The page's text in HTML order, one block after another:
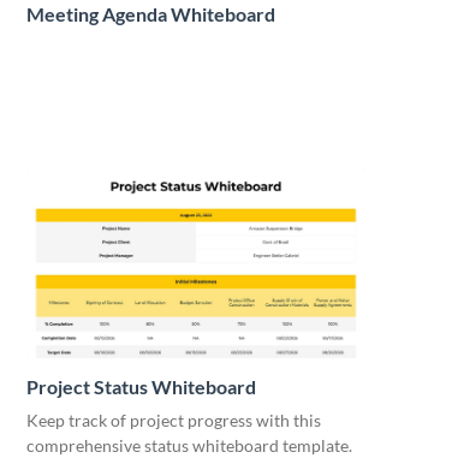
Meeting Agenda Whiteboard
Project Status Whiteboard
Keep track of project progress with this
comprehensive status whiteboard template.